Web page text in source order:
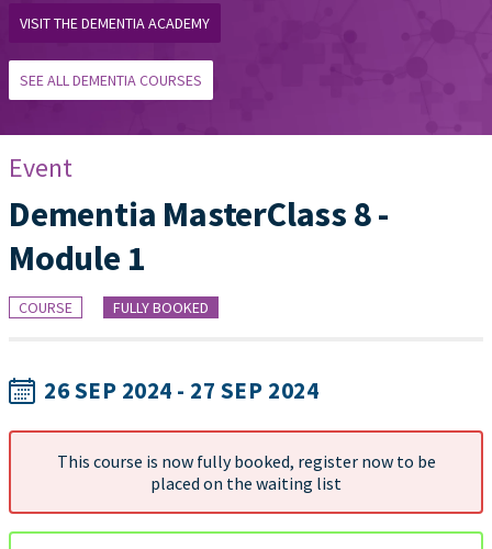
VISIT THE DEMENTIA ACADEMY
SEE ALL DEMENTIA COURSES
Event
Dementia MasterClass 8 -
Module 1
COURSE FULLY BOOKED
26 SEP 2024 - 27 SEP 2024
This course is now fully booked, register now to be
placed on the waiting list